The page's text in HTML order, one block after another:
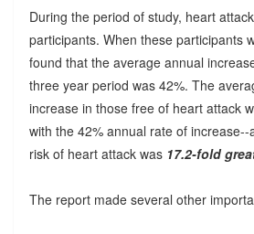
During the period of study, heart
participants. When these participants
found that the average annual
three year period was 42%. The
increase in those free of heart attack
with the 42% annual rate of
risk of heart attack was 17.2-fold
The report made several other